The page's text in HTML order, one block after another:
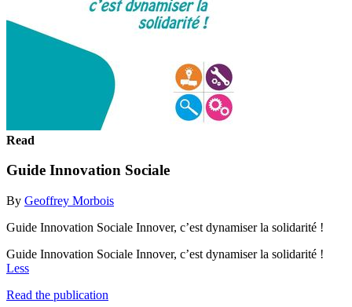
Read
Guide Innovation Sociale
By Geoffrey Morbois
Guide Innovation Sociale Innover, c’est dynamiser la solidarité !
Guide Innovation Sociale Innover, c’est dynamiser la solidarité !
Less
Read the publication